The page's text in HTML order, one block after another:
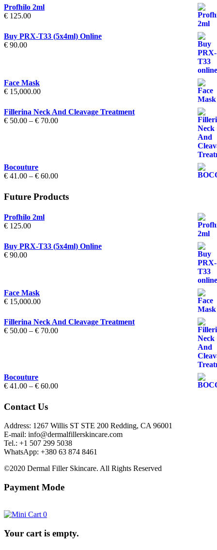
Profhilo 2ml
€ 125.00
Buy PRX-T33 (5x4ml) Online
€ 90.00
Face Mask
€ 15,000.00
Fillerina Neck And Cleavage Treatment
€ 50.00 – € 70.00Price
Bocouture
€ 41.00 – € 60.00Price
€ 41.00
through
Future Products
Profhilo 2ml
€ 125.00
Buy PRX-T33 (5x4ml) Online
€ 90.00
Face Mask
€ 15,000.00
Fillerina Neck And Cleavage Treatment
€ 50.00 – € 70.00Price
Bocouture
€ 41.00 – € 60.00Price
Contact Us
Address: 1267 Willis ST STE 200 Redding, CA 96001
E-mail: info@dermalfillerskincare.com
Tel.: +1 ‪507 299 5038
WhatsApp: +380 63 874 8461
©2020 Dermal Filler Skincare. All Rights Reserved
Payment Mode
0
Your cart is empty.